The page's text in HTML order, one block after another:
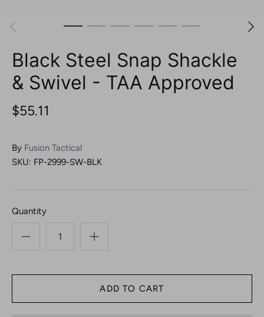
Black Steel Snap Shackle
& Swivel - TAA Approved
$55.11
By Fusion Tactical
SKU: FP-2999-SW-BLK
Quantity